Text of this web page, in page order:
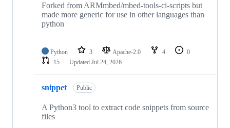
Forked from ARMmbed/mbed-tools-ci-scripts but
made more generic for use in other languages than
python
Python 3 Apache-2.0 4
0
15
Updated Jul 24, 2026
snippet Public
A Python3 tool to extract code snippets from source
files